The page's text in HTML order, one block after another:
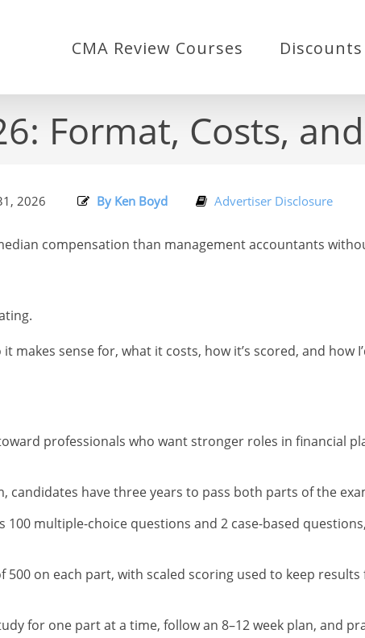
CMA Review Courses Discounts
Format, Costs,
2026 By Ken Boyd Advertiser Disclosure
compensation than management accountants
makes sense for, what it costs, how it’s scored, and how
professionals who want stronger roles in financial
candidates have three years to pass both parts of the
100 multiple-choice questions and 2 case-based
500 on each part, with scaled scoring used to keep
for one part at a time, follow an 8–12 week plan, and